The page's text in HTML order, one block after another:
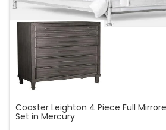
Coaster Leighton 4 Piece Full
Set in Mercury